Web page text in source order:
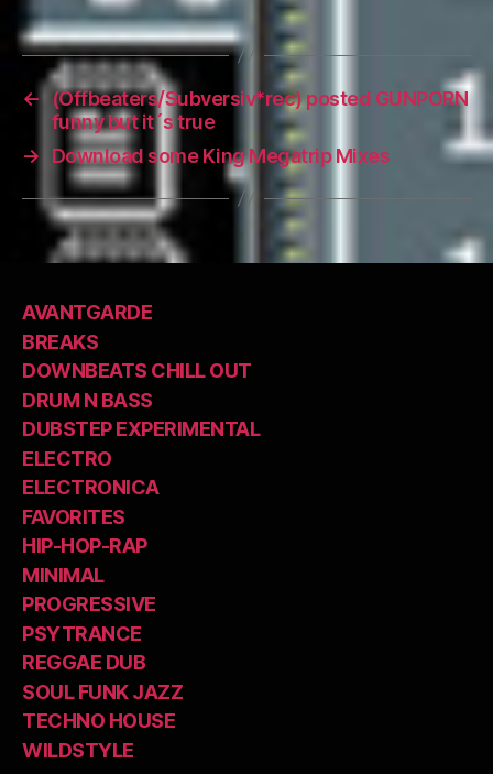
←
(Offbeaters/Subversiv*rec) posted GUNPORN
funny but it´s true
→
Download some King Megatrip Mixes
AVANTGARDE
BREAKS
DOWNBEATS CHILL OUT
DRUM N BASS
DUBSTEP EXPERIMENTAL
ELECTRO
ELECTRONICA
FAVORITES
HIP-HOP-RAP
MINIMAL
PROGRESSIVE
PSYTRANCE
REGGAE DUB
SOUL FUNK JAZZ
TECHNO HOUSE
WILDSTYLE